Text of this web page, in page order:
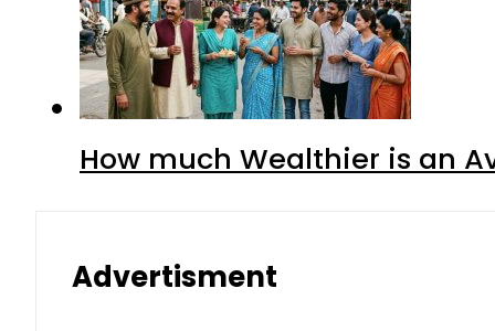
How much Wealthier is an
Advertisment